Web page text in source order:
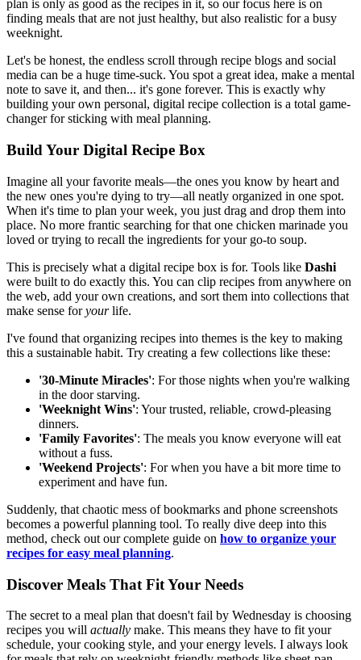
plan is only as good as the recipes in it, so our focus here is on
finding meals that are not just healthy, but also realistic for a busy
weeknight.
Let's be honest, the endless scroll through recipe blogs and social
media can be a huge time-suck. You spot a great idea, make a mental
note to save it, and then... it's gone forever. This is exactly why
building your own personal, digital recipe collection is a total game-
changer for sticking with meal planning.
Build Your Digital Recipe Box
Imagine all your favorite meals—the ones you know by heart and
the new ones you're dying to try—all neatly organized in one spot.
When it's time to plan your week, you just drag and drop them into
place. No more frantic searching for that one chicken marinade you
loved or trying to recall the ingredients for your go-to soup.
This is precisely what a digital recipe box is for. Tools like Dashi
were built to do exactly this. You can clip recipes from anywhere on
the web, add your own creations, and sort them into collections that
make sense foryourlife.
I've found that organizing recipes into themes is the key to making
this a sustainable habit. Try creating a few collections like these:
'30-Minute Miracles': For those nights when you're walking
in the door starving.
'Weeknight Wins': Your trusted, reliable, crowd-pleasing
dinners.
'Family Favorites': The meals you know everyone will eat
without a fuss.
'Weekend Projects': For when you have a bit more time to
experiment and have fun.
Suddenly, that chaotic mess of bookmarks and phone screenshots
becomes a powerful planning tool. To really dive deep into this
method, check out our complete guide on how to organize your
recipes for easy meal planning.
Discover Meals That Fit Your Needs
The secret to a meal plan that doesn't fail by Wednesday is choosing
recipes you will actually make. This means they have to fit your
schedule, your cooking style, and your energy levels. I always look